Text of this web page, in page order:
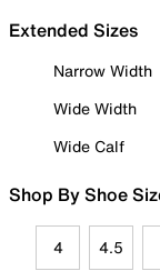
Extended Sizes
Narrow Width
Wide Width
Wide Calf
Shop By Shoe
4 4.5